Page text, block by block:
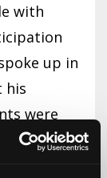
with
up in
his
were
because